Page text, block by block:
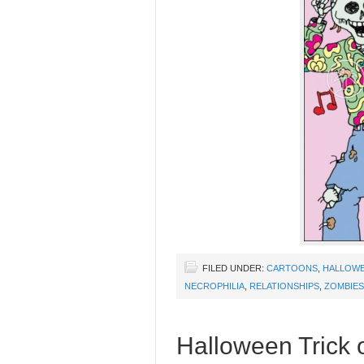
FILED UNDER: CARTOONS
NECROPHILIA RELATIONSHIPS ZOMBIES
Halloween Trick